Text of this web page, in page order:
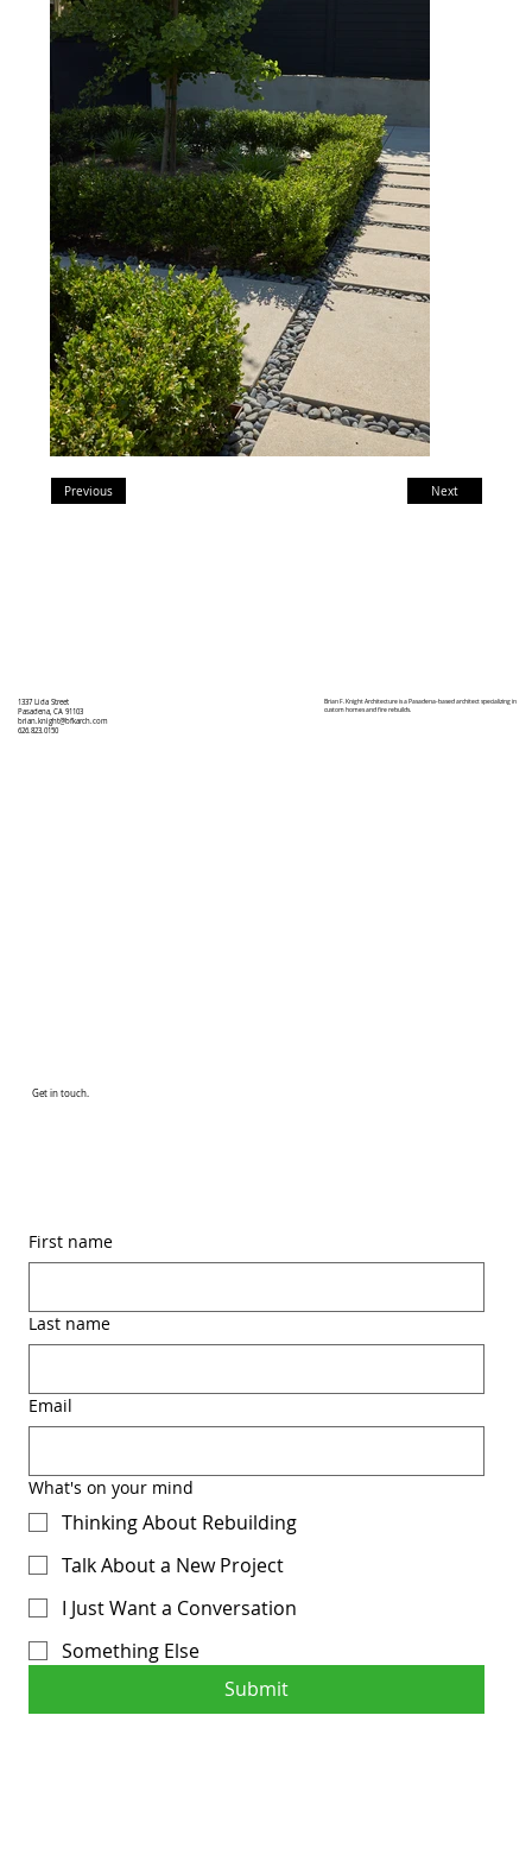
Previous Next
Brian F. Knight Architecture is a Pasadena-based architect specializing in
custom homes and fire rebuilds.
1337 Lida Street
Pasadena, CA 91103
brian.knight@bfkarch.com
626.823.0150
Get in touch.
First name
Last name
Email
What's on your mind
Thinking About Rebuilding
Talk About a New Project
I Just Want a Conversation
Something Else
Submit